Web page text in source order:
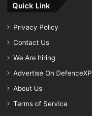
Quick Link
Privacy Policy
Contact Us
We Are hiring
Advertise On DefenceXP
About Us
Terms of Service